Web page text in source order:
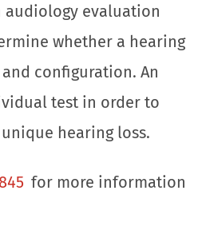
audiology evaluation
whether a hearing
configuration. An
test in order to
hearing loss.
for more information